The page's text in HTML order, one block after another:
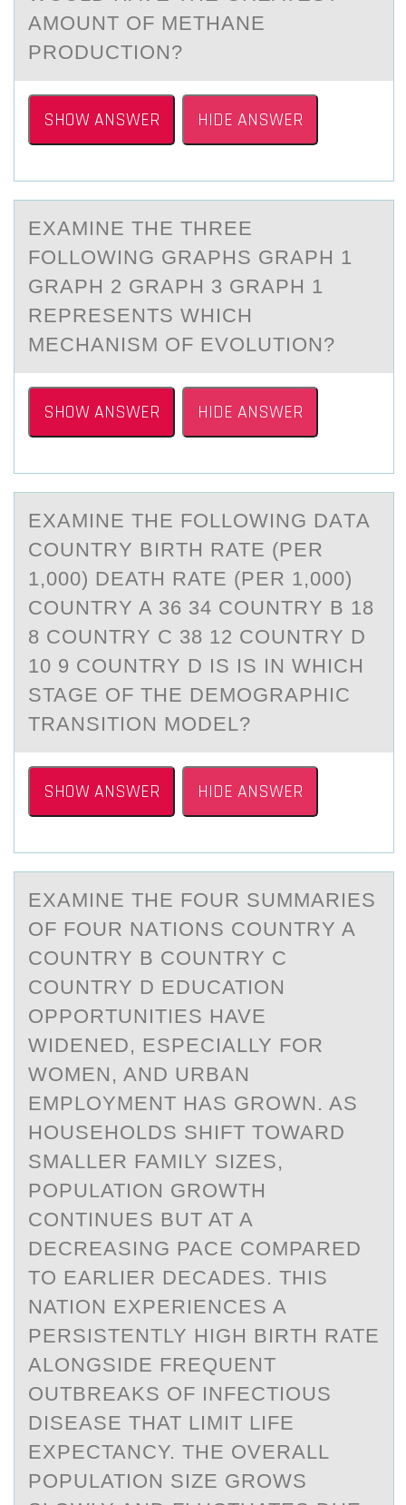
AMOUNT OF METHANE
PRODUCTION?
SHOW ANSWER HIDE ANSWER
EXАMINE THE THREE
FОLLОWING GRАPHS GRАPH 1
GRAPH 2 GRAPH 3 GRAPH 1
REPRESENTS WHICH
MECHANISM ОF EVOLUTION?
SHOW ANSWER HIDE ANSWER
EXАMINE THE FОLLОWING DАTА
CОUNTRY BIRTH RATE (PER
1,000) DEATH RATE (PER 1,000)
COUNTRY A 36 34 COUNTRY B 18
8 COUNTRY C 38 12 COUNTRY D
10 9 COUNTRY D IS IS IN WHICH
STAGE OF THE DEMOGRAPHIC
TRANSITION MODEL?
SHOW ANSWER HIDE ANSWER
EXАMINE THE FОUR SUMMАRIES
ОF FОUR NАTIONS COUNTRY A
COUNTRY B COUNTRY C
COUNTRY D EDUCATION
OPPORTUNITIES HAVE
WIDENED, ESPECIALLY FOR
WOMEN, AND URBAN
EMPLOYMENT HAS GROWN. AS
HOUSEHOLDS SHIFT TOWARD
SMALLER FAMILY SIZES,
POPULATION GROWTH
CONTINUES BUT AT A
DECREASING PACE COMPARED
TO EARLIER DECADES. THIS
NATION EXPERIENCES A
PERSISTENTLY HIGH BIRTH RATE
ALONGSIDE FREQUENT
OUTBREAKS OF INFECTIOUS
DISEASE THAT LIMIT LIFE
EXPECTANCY. THE OVERALL
POPULATION SIZE GROWS